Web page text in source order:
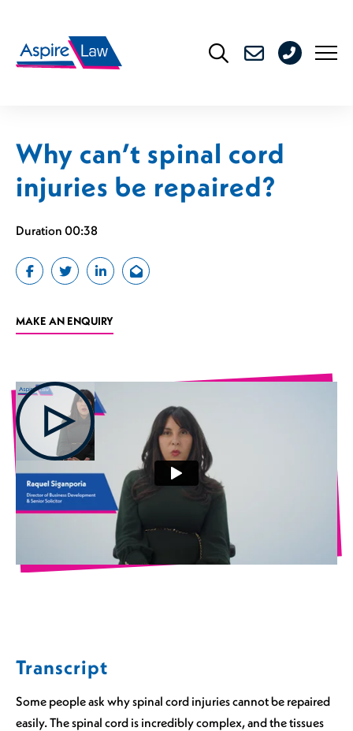
content
176
Why can’t spinal cord
injuries be repaired?
Duration 00:38
MAKE AN ENQUIRY
Transcript
Some people ask why spinal cord injuries cannot be repaired
easily. The spinal cord is incredibly complex, and the tissues